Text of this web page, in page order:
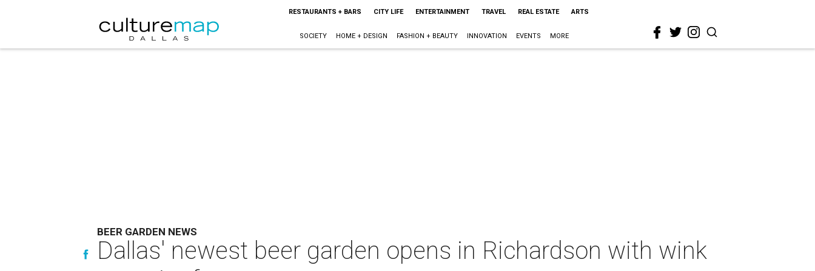
RESTAURANTS + BARS CITY LIFE ENTERTAINMENT TRAVEL REAL ESTATE ARTS
SOCIETY HOME + DESIGN FASHION + BEAUTY INNOVATION EVENTS MORE
BEER GARDEN NEWS
Dallas' newest beer garden opens in Richardson with wink